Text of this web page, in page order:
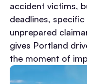
accident victims,
deadlines,
unprepared
gives Portland
the moment of